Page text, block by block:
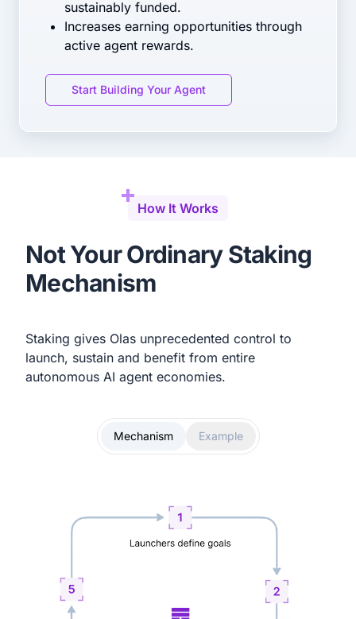
sustainably funded.
Increases earning opportunities through
active agent rewards.
Start Building Your Agent
How It Works
Not Your Ordinary Staking
Mechanism
Staking gives Olas unprecedented control to
launch, sustain and benefit from entire
autonomous AI agent economies.
Mechanism Example